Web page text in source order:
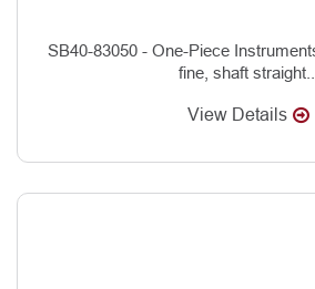
SB40-83050 - One-Piece
fine, shaft
View Details